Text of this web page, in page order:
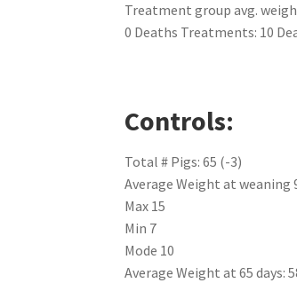
Treatment group avg.
0 Deaths Treatments: 10
Controls:
Total # Pigs: 65 (-3)
Average Weight at weaning
Max 15
Min 7
Mode 10
Average Weight at 65 days: